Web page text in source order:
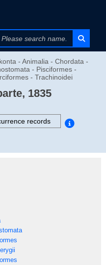
- Animalia - Chordata -
- Pisciformes -
- Trachinoidei
1835
records